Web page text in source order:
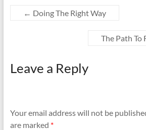
← Doing The Right Way
The Path To
Leave a Reply
Your email address will not be
are marked *